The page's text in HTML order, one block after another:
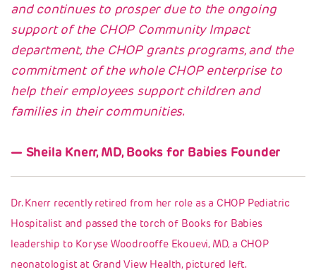
and continues to prosper due to the ongoing
support of the CHOP Community Impact
department, the CHOP grants programs, and the
commitment of the whole CHOP enterprise to
help their employees support children and
families in their communities.
Sheila Knerr, MD, Books for Babies Founder
Dr. Knerr recently retired from her role as a CHOP Pediatric
Hospitalist and passed the torch of Books for Babies
leadership to Koryse Woodrooffe Ekouevi, MD, a CHOP
neonatologist at Grand View Health, pictured left.